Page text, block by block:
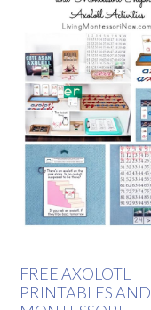
FREE AXOLOTL
PRINTABLES AND